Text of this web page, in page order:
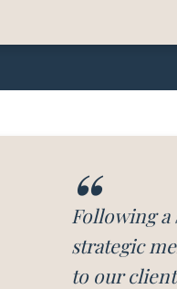
Following
strategic
to our